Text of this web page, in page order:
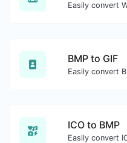
BMP to GIF
ICO to BMP